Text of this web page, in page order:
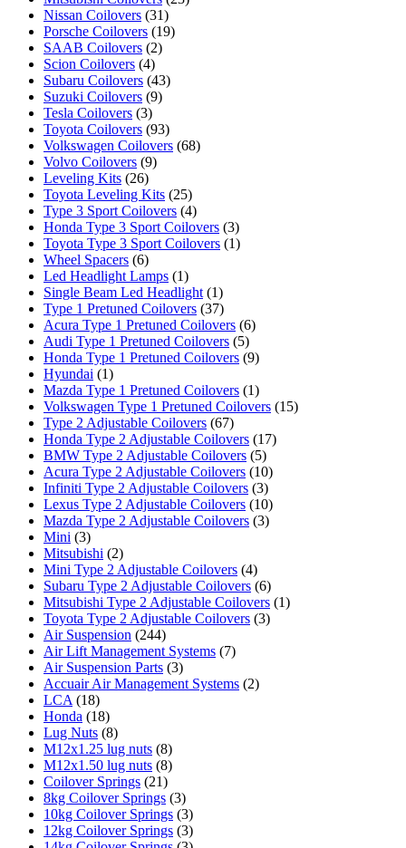
Nissan Coilovers (31)
Porsche Coilovers (19)
SAAB Coilovers (2)
Scion Coilovers (4)
Subaru Coilovers (43)
Suzuki Coilovers (9)
Tesla Coilovers (3)
Toyota Coilovers (93)
Volkswagen Coilovers (68)
Volvo Coilovers (9)
Leveling Kits (26)
Toyota Leveling Kits (25)
Type 3 Sport Coilovers (4)
Honda Type 3 Sport Coilovers (3)
Toyota Type 3 Sport Coilovers (1)
Wheel Spacers (6)
Led Headlight Lamps (1)
Single Beam Led Headlight (1)
Type 1 Pretuned Coilovers (37)
Acura Type 1 Pretuned Coilovers (6)
Audi Type 1 Pretuned Coilovers (5)
Honda Type 1 Pretuned Coilovers (9)
Hyundai (1)
Mazda Type 1 Pretuned Coilovers (1)
Volkswagen Type 1 Pretuned Coilovers (15)
Type 2 Adjustable Coilovers (67)
Honda Type 2 Adjustable Coilovers (17)
BMW Type 2 Adjustable Coilovers (5)
Acura Type 2 Adjustable Coilovers (10)
Infiniti Type 2 Adjustable Coilovers (3)
Lexus Type 2 Adjustable Coilovers (10)
Mazda Type 2 Adjustable Coilovers (3)
Mini (3)
Mitsubishi (2)
Mini Type 2 Adjustable Coilovers (4)
Subaru Type 2 Adjustable Coilovers (6)
Mitsubishi Type 2 Adjustable Coilovers (1)
Toyota Type 2 Adjustable Coilovers (3)
Air Suspension (244)
Air Lift Management Systems (7)
Air Suspension Parts (3)
Accuair Air Management Systems (2)
LCA (18)
Honda (18)
Lug Nuts (8)
M12x1.25 lug nuts (8)
M12x1.50 lug nuts (8)
Coilover Springs (21)
8kg Coilover Springs (3)
10kg Coilover Springs (3)
12kg Coilover Springs (3)